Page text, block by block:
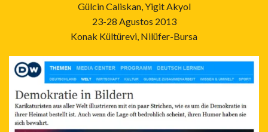
Gülcin Caliskan, Yigit Akyol
23-28 Agustos 2013
Konak Kültürevi, Nilüfer-Bursa